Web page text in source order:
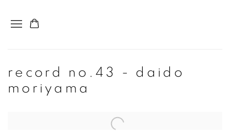
record no.43 - daido
moriyama
Open a larger version of the following image in a popup: